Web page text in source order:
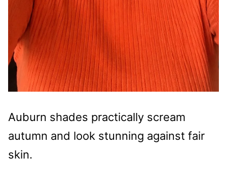
Auburn shades practically scream
autumn and look stunning against fair
skin.